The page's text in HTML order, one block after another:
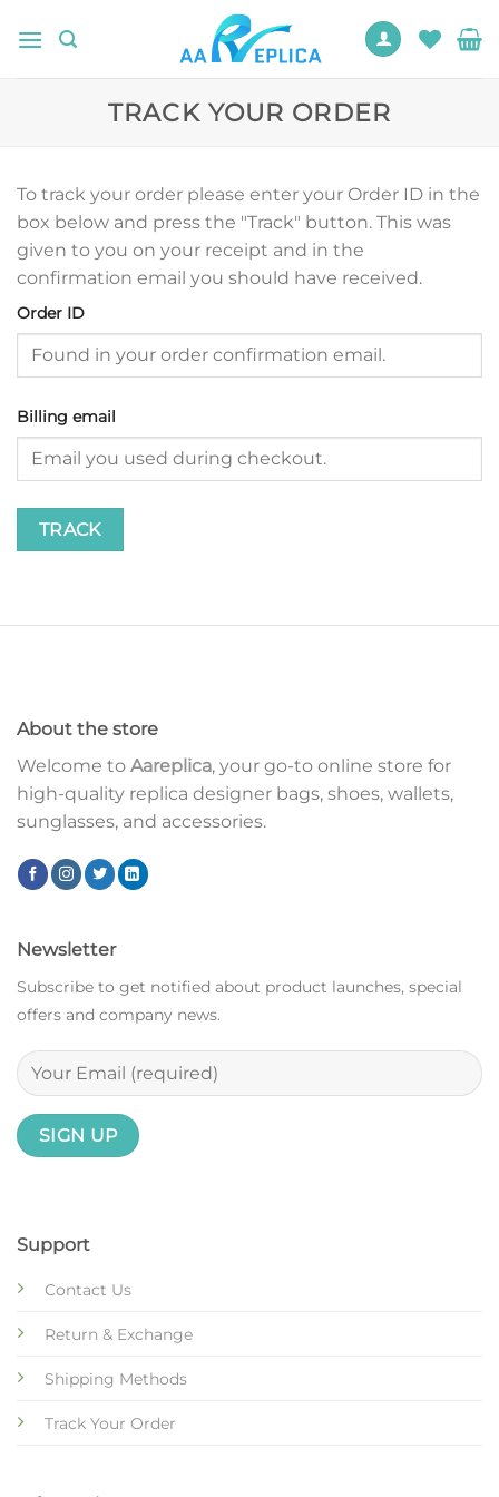
TRACK YOUR ORDER
To track your order please enter your Order ID in the
box below and press the "Track" button. This was
given to you on your receipt and in the
confirmation email you should have received.
Order ID
Billing email
TRACK
About the store
Welcome to Aareplica, your go-to online store for
high-quality replica designer bags, shoes, wallets,
sunglasses, and accessories.
Support
Contact Us
Return & Exchange
Shipping Methods
Track Your Order
Newsletter
Subscribe to get notified about product launches, special
offers and company news.